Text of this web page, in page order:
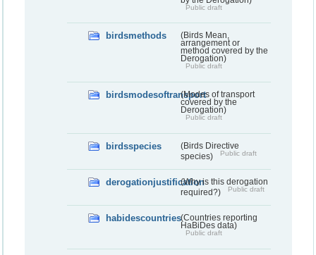
Public draft
birdsmethods
(Birds Mean,
arrangement or
method covered by the
Derogation)
Public draft
birdsmodesoftransport(Modes of transport
covered by the
Derogation)
Public draft
birdsspecies
(Birds Directive
species)
Public draft
derogationjustification(Why is this derogation
required?)
Public draft
habidescountries(Countries reporting
HaBiDes data)
Public draft